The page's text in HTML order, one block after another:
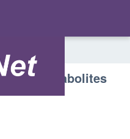
- Metabolites